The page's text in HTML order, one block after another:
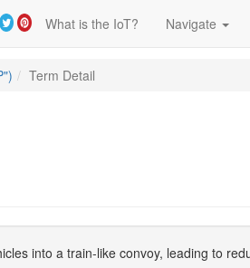
What is the IoT? Navigate
Term Detail
into a train-like convoy, leading to